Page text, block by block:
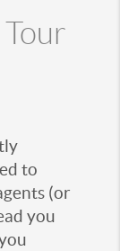
to
(or
you